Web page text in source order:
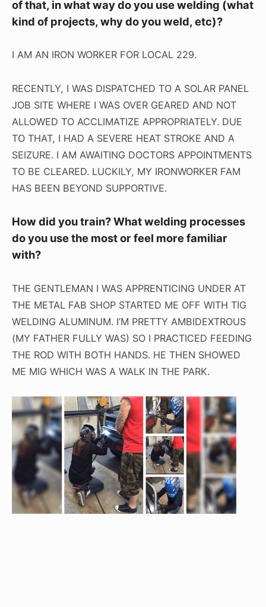
of that, in what way do you use welding (what
kind of projects, why do you weld, etc)?
I AM AN IRON WORKER FOR LOCAL 229.
RECENTLY, I WAS DISPATCHED TO A SOLAR PANEL
JOB SITE WHERE I WAS OVER GEARED AND NOT
ALLOWED TO ACCLIMATIZE APPROPRIATELY. DUE
TO THAT, I HAD A SEVERE HEAT STROKE AND A
SEIZURE. I AM AWAITING DOCTORS APPOINTMENTS
TO BE CLEARED. LUCKILY, MY IRONWORKER FAM
HAS BEEN BEYOND SUPPORTIVE.
How did you train? What welding processes
do you use the most or feel more familiar
with?
THE GENTLEMAN I WAS APPRENTICING UNDER AT
THE METAL FAB SHOP STARTED ME OFF WITH TIG
WELDING ALUMINUM. I’M PRETTY AMBIDEXTROUS
(MY FATHER FULLY WAS) SO I PRACTICED FEEDING
THE ROD WITH BOTH HANDS. HE THEN SHOWED
ME MIG WHICH WAS A WALK IN THE PARK.